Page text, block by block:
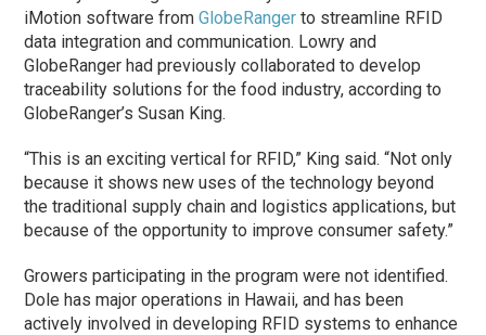
iMotion software fromGlobeRanger to streamline RFID
data integration and communication. Lowry and
GlobeRanger had previously collaborated to develop
traceability solutions for the food industry, according to
GlobeRanger’s Susan King.
“This is an exciting vertical for RFID,” King said. “Not only
because it shows new uses of the technology beyond
the traditional supply chain and logistics applications, but
because of the opportunity to improve consumer safety.”
Growers participating in the program were not identified.
Dole has major operations in Hawaii, and has been
actively involved in developing RFID systems to enhance